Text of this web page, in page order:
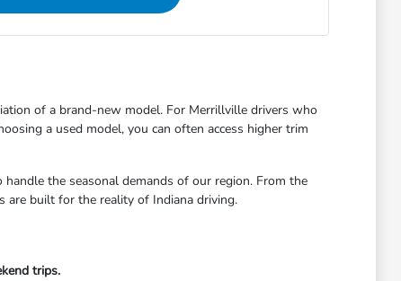
of a brand-new model. For Merrillville drivers who
a used model, you can often access higher trim
the seasonal demands of our region. From the
are built for the reality of Indiana driving.
trips.